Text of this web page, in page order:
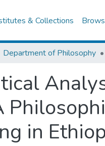
& Collections
Department of Philosophy
in